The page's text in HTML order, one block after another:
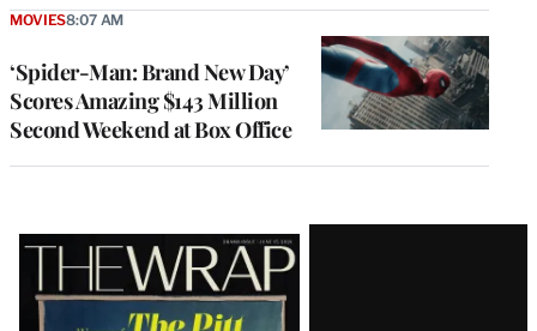
‘Spider-Man: Brand New Day’
Scores Amazing $143 Million
Second Weekend at Box Office
MOVIES8:07 AM
Latest
Magazine